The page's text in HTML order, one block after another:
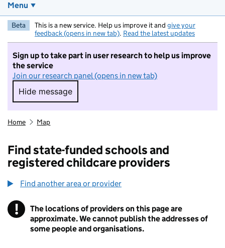
Menu
Beta This is a new service. Help us improve it and give your
feedback (opens in new tab). Read the latest updates
Sign up to take part in user research to help us improve
the service
Join our research panel (opens in new tab)
Hide message
Hide message. I do not want to take part in
Home Map
Find state-funded schools and
registered childcare providers
Find another area or provider
! Information
The locations of providers on this page are
approximate. We cannot publish the addresses of
some people and organisations.